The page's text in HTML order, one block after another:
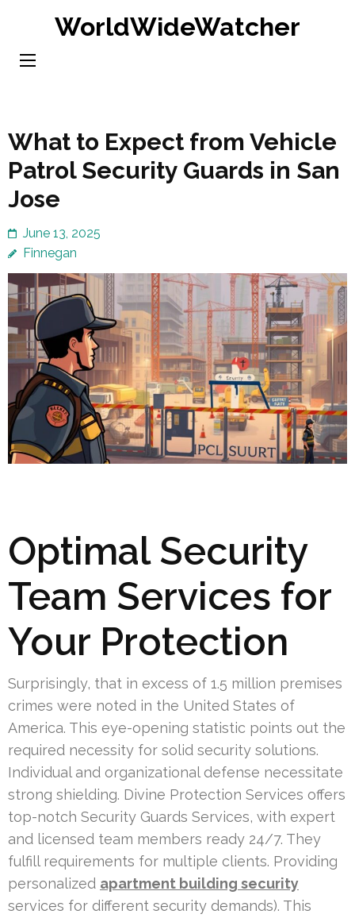
content
WorldWideWatcher
What to Expect from Vehicle
Patrol Security Guards in San
Jose
June 13, 2025
Finnegan
Optimal Security
Team Services for
Your Protection
Surprisingly, that in excess of 1.5 million premises
crimes were noted in the United States of
America. This eye-opening statistic points out the
required necessity for solid security solutions.
Individual and organizational defense necessitate
strong shielding. Divine Protection Services offers
top-notch Security Guards Services, with expert
and licensed team members ready 24/7. They
fulfill requirements for multiple clients. Providing
personalized apartment building security
services for different security demands). This